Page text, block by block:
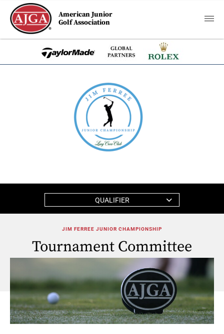
American Junior
Golf Association
QUALIFIER
JIM FERREE JUNIOR CHAMPIONSHIP
Tournament Committee